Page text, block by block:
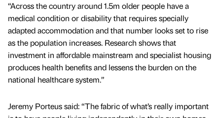
“Across the country around 1.5m older people have a
medical condition or disability that requires specially
adapted accommodation and that number looks set to rise
as the population increases. Research shows that
investment in affordable mainstream and specialist housing
produces health benefits and lessens the burden on the
national healthcare system.”
Jeremy Porteus said: “The fabric of what’s really important